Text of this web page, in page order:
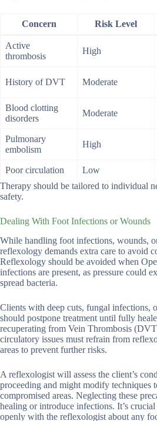
Concern Risk Level
Active
thrombosis
High
History of DVT Moderate
Blood clotting
disorders
Moderate
Pulmonary
embolism
High
Poor circulation Low
Therapy should be tailored to individual
safety.
Dealing With Foot Infections or Wounds
While handling foot infections, wounds,
reflexology demands extra care to avoid
Reflexology should be avoided when
infections are present, as pressure could
spread bacteria.
Clients with deep cuts, fungal infections,
should postpone treatment until fully
recuperating from Vein Thrombosis
circulatory issues must refrain from
areas to prevent further risks.
A reflexologist will assess the client’s
proceeding and might modify techniques
compromised areas. Neglecting these
healing or introduce infections. It’s
openly with the reflexologist about any